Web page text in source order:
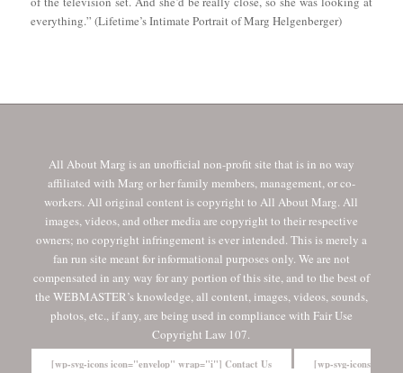
everything.” (Lifetime’s Intimate Portrait of Marg Helgenberger)
All About Marg is an unofficial non-profit site that is in no way
affiliated with Marg or her family members, management, or co-
workers. All original content is copyright to All About Marg. All
images, videos, and other media are copyright to their respective
owners; no copyright infringement is ever intended. This is merely a
fan run site meant for informational purposes only. We are not
compensated in any way for any portion of this site, and to the best of
the WEBMASTER’s knowledge, all content, images, videos, sounds,
photos, etc., if any, are being used in compliance with Fair Use
Copyright Law 107.
[wp-svg-icons icon="envelop" wrap="i"] Contact Us [wp-svg-icons